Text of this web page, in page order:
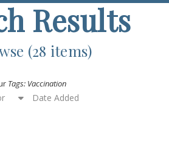
Results
(28 items)
Tags: Vaccination
Date Added